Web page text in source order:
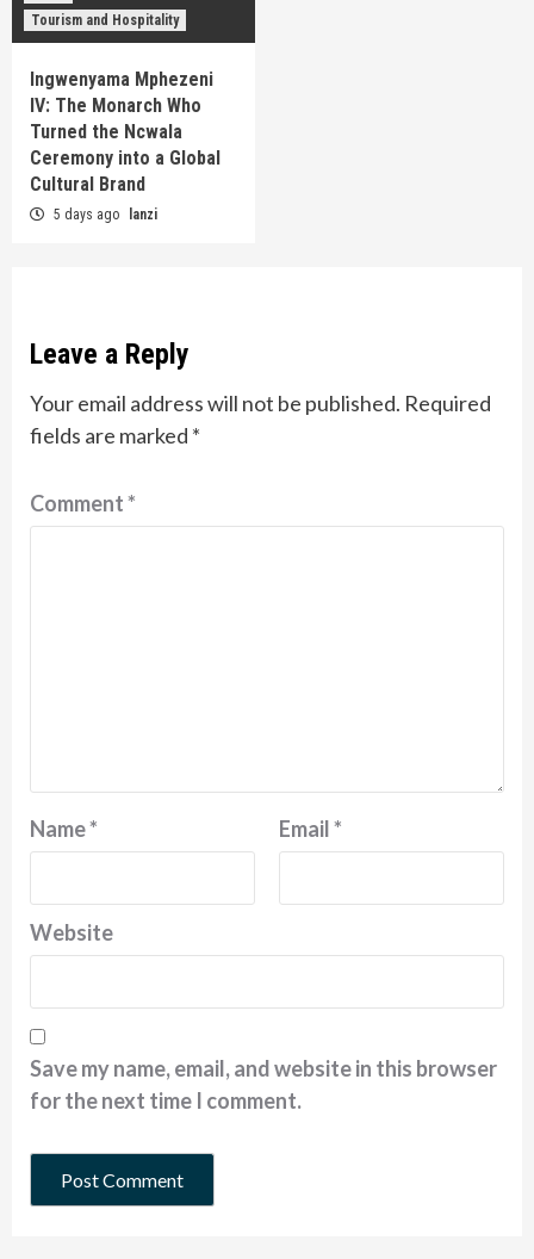
Tourism and Hospitality
Ingwenyama Mphezeni
IV: The Monarch Who
Turned the Ncwala
Ceremony into a Global
Cultural Brand
5 days ago lanzi
Leave a Reply
Your email address will not be published. Required
fields are marked *
Comment*
Name* Email*
Website
Save my name, email, and website in this browser
for the next time I comment.